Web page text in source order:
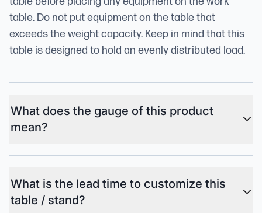
table. Do not put equipment on the table that
exceeds the weight capacity. Keep in mind that this
table is designed to hold an evenly distributed load.
What does the gauge of this product
mean?
What is the lead time to customize this
table / stand?